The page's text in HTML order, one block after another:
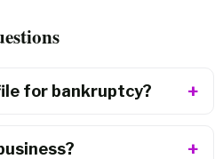
for bankruptcy?